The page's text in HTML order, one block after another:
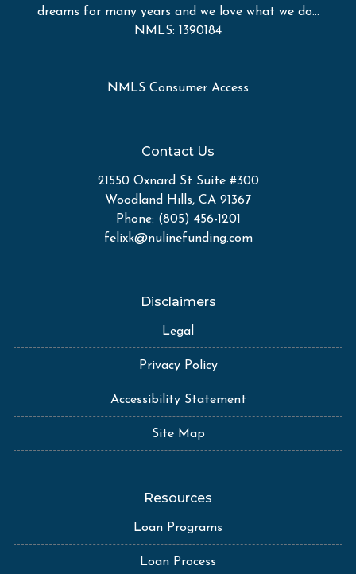
dreams for many years and we love what we do...
NMLS: 1390184
NMLS Consumer Access
Contact Us
21550 Oxnard St Suite #300
Woodland Hills, CA 91367
Phone: (805) 456-1201
felixk@nulinefunding.com
Disclaimers
Legal
Privacy Policy
Accessibility Statement
Site Map
Resources
Loan Programs
Loan Process